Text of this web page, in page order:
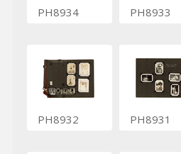
PH8934 PH8933
PH8932 PH8931